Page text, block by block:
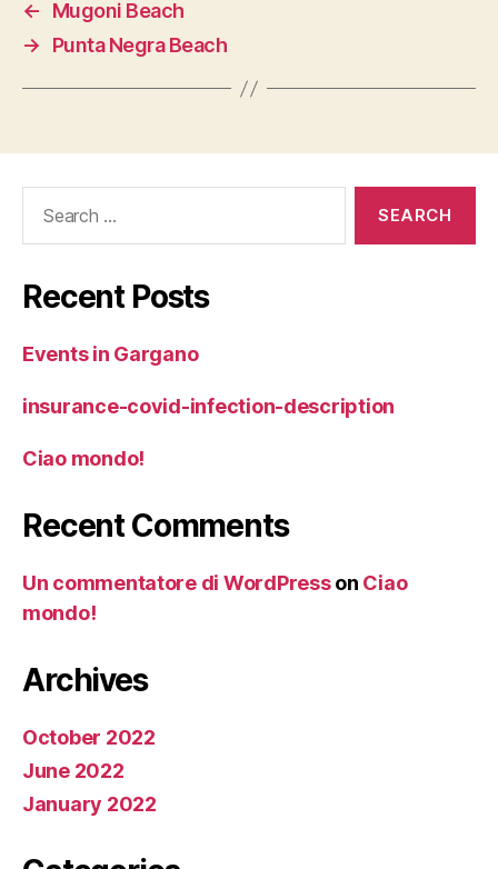
←
Mugoni Beach
→
Punta Negra Beach
Recent Posts
Events in Gargano
insurance-covid-infection-description
Ciao mondo!
Recent Comments
Un commentatore di WordPresson Ciao
mondo!
Archives
October 2022
June 2022
January 2022